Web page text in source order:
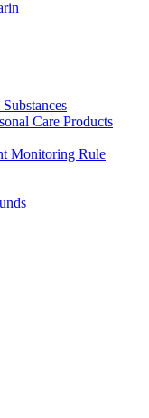
Care Products
Monitoring Rule